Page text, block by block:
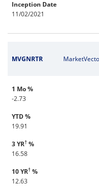
Inception Date
11/02/2021
MVGNRTR
1 Mo %
-2.73
YTD %
19.91
3 YR† %
16.58
10 YR† %
12.63